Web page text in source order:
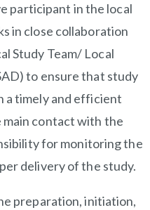
participant in the local
in close collaboration
Study Team/ Local
to ensure that study
a timely and efficient
main contact with the
for monitoring the
delivery of the study.
preparation, initiation,